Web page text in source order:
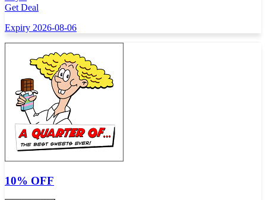
Get Deal
Expiry 2026-08-06
10% OFF